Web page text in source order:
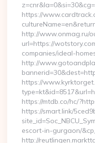
https://
http://www.onmag.ru/
url=https://
companies/ideal-
http://
https://
https://mtdb.co/hc/
https://smart.link/
escort-in-gurgaon/
http://